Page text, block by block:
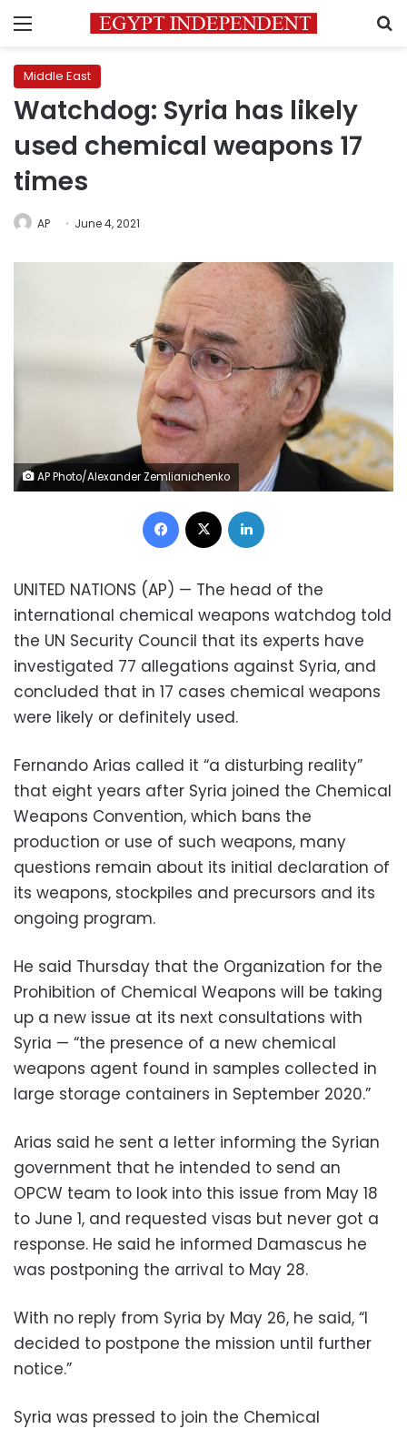
Menu
Middle East
Watchdog: Syria has likely
used chemical weapons 17
times
AP June 4, 2021
AP Photo/Alexander Zemlianichenko
Facebook
UNITED NATIONS (AP) — The head of the
international chemical weapons watchdog told
the UN Security Council that its experts have
investigated 77 allegations against Syria, and
concluded that in 17 cases chemical weapons
were likely or definitely used.
Fernando Arias called it “a disturbing reality”
that eight years after Syria joined the Chemical
Weapons Convention, which bans the
production or use of such weapons, many
questions remain about its initial declaration of
its weapons, stockpiles and precursors and its
ongoing program.
He said Thursday that the Organization for the
Prohibition of Chemical Weapons will be taking
up a new issue at its next consultations with
Syria — “the presence of a new chemical
weapons agent found in samples collected in
large storage containers in September 2020.”
Arias said he sent a letter informing the Syrian
government that he intended to send an
OPCW team to look into this issue from May 18
to June 1, and requested visas but never got a
response. He said he informed Damascus he
was postponing the arrival to May 28.
With no reply from Syria by May 26, he said, “I
decided to postpone the mission until further
notice.”
Syria was pressed to join the Chemical